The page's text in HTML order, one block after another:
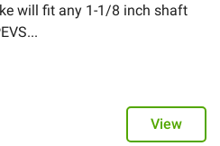
will fit any 1-1/8 inch shaft
View